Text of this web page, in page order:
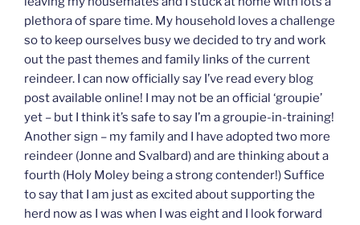
plethora of spare time. My household loves a challenge
so to keep ourselves busy we decided to try and work
out the past themes and family links of the current
reindeer. I can now officially say I’ve read every blog
post available online! I may not be an official ‘groupie’
yet – but I think it’s safe to say I’m a groupie-in-training!
Another sign – my family and I have adopted two more
reindeer (Jonne and Svalbard) and are thinking about a
fourth (Holy Moley being a strong contender!) Suffice
to say that I am just as excited about supporting the
herd now as I was when I was eight and I look forward